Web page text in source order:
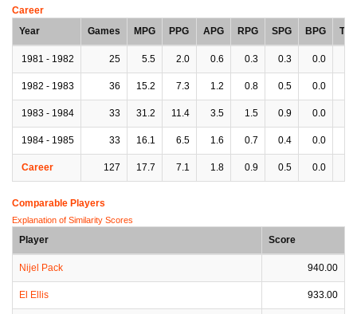
Career
Year
Games MPG PPG APG RPG SPG BPG
1981 - 1982 25 5.5 2.0 0.6 0.3 0.3 0.0
1982 - 1983 36 15.2 7.3 1.2 0.8 0.5 0.0
1983 - 1984 33 31.2 11.4 3.5 1.5 0.9 0.0
1984 - 1985 33 16.1 6.5 1.6 0.7 0.4 0.0
Career 127 17.7 7.1 1.8 0.9 0.5 0.0
Comparable Players
Explanation of Similarity Scores
Player Score
Nijel Pack 940.00
El Ellis 933.00